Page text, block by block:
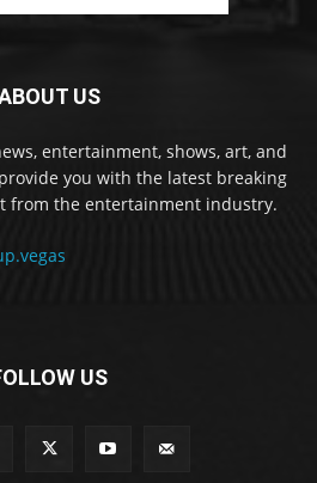
US
entertainment, shows, art, and
you with the latest breaking
from the entertainment industry.
US